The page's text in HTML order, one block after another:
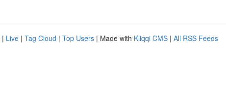
| Live | Tag Cloud | Top Users | Made with Kliqqi CMS | All RSS Feeds